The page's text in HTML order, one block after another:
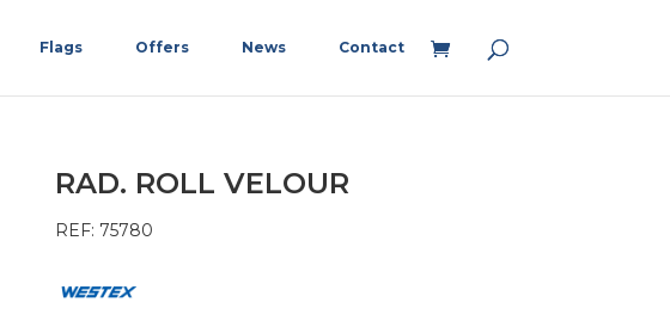
Flags Offers News Contact
RAD. ROLL VELOUR
REF: 75780